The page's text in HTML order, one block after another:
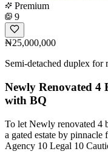
Premium
9
₦25,000,000
Semi-detached duplex for
Newly Renovated 4
with BQ
To let Newly renovated 4
a gated estate by
Agency 10 Legal 10